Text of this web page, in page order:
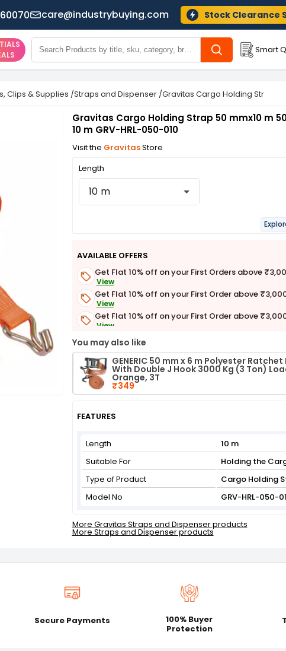
care@industrybuying.com Stock Clearance
Smart
Clips & Supplies /Straps and Dispenser /Gravitas Cargo Holding Strap 50
Gravitas Cargo Holding Strap 50 mmx10 m
10 m GRV-HRL-050-010
Visit the GravitasStore
Length
10 m
AVAILABLE OFFERS
Get Flat 10% off on your First Orders above
View
Get Flat 10% off on your First Order above
View
Get Flat 10% off on your First Order above
View
Get Flat 3% off on First Order above ₹3,000
View
You may also like
GENERIC 50 mm x 6 m Polyester
With Double J Hook 3000 Kg (3 Ton)
Orange, 3T
₹349
FEATURES
Length
10 m
Suitable For
Holding the
Type of Product
Cargo Holding
Model No
GRV-HRL-050-
More Gravitas Straps and Dispenser products
More Straps and Dispenser products
Secure Payments
100% Buyer
Protection